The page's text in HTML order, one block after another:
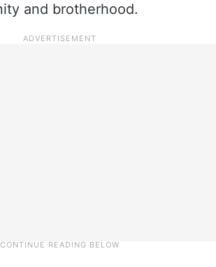
and brotherhood.